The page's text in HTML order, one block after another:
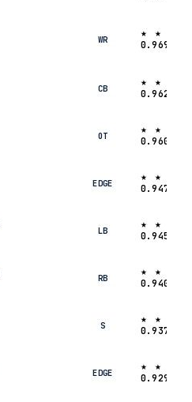
WR ★ ★ ★
0.9691
CB ★ ★ ★
0.9628
OT ★ ★ ★
0.9605
EDGE ★ ★ ★
0.9470
LB ★ ★ ★
0.9453
RB ★ ★ ★
0.9401
S ★ ★ ★
0.9378
EDGE ★ ★ ★
0.9299